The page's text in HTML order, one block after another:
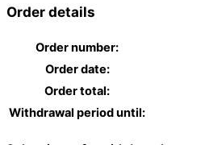
Order details
Order number:
Order date:
Order total:
Withdrawal period until: